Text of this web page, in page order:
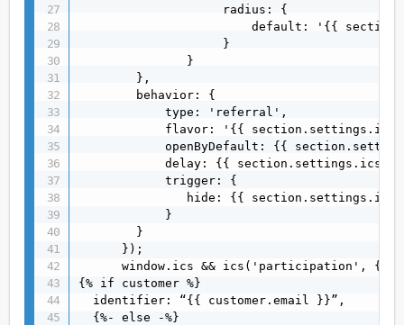
                    radius: {
default: '{{
                    }
               }
        },
        behavior: {
            type: 'referral',
flavor: '{{
openByDefault: {{
delay: {{
            trigger: {
hide: {{
            }
        }
      });
      window.ics && ics('participation', {
{% if customer %}
  identifier: “{{ customer.email }}”,
  {%- else -%}